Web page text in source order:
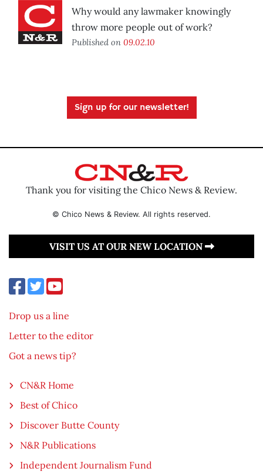
Why would any lawmaker knowingly
throw more people out of work?
Published on 09.02.10
Sign up for our newsletter!
Thank you for visiting the Chico News & Review.
© Chico News & Review. All rights reserved.
VISIT US AT OUR NEW LOCATION
Drop us a line
Letter to the editor
Got a news tip?
CN&R Home
Best of Chico
Discover Butte County
N&R Publications
Independent Journalism Fund